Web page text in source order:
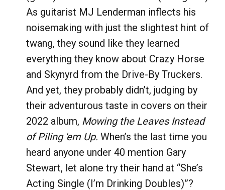
As guitarist MJ Lenderman inflects his
noisemaking with just the slightest hint of
twang, they sound like they learned
everything they know about Crazy Horse
and Skynyrd from the Drive-By Truckers.
And yet, they probably didn’t, judging by
their adventurous taste in covers on their
2022 album, Mowing the Leaves Instead
of Piling 'em Up. When’s the last time you
heard anyone under 40 mention Gary
Stewart, let alone try their hand at “She’s
Acting Single (I’m Drinking Doubles)”?